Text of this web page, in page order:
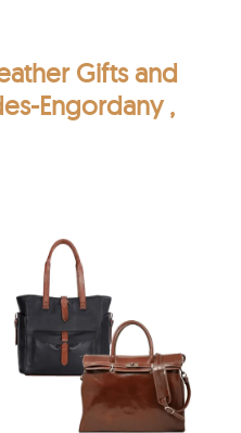
Gifts and
Engordany ,